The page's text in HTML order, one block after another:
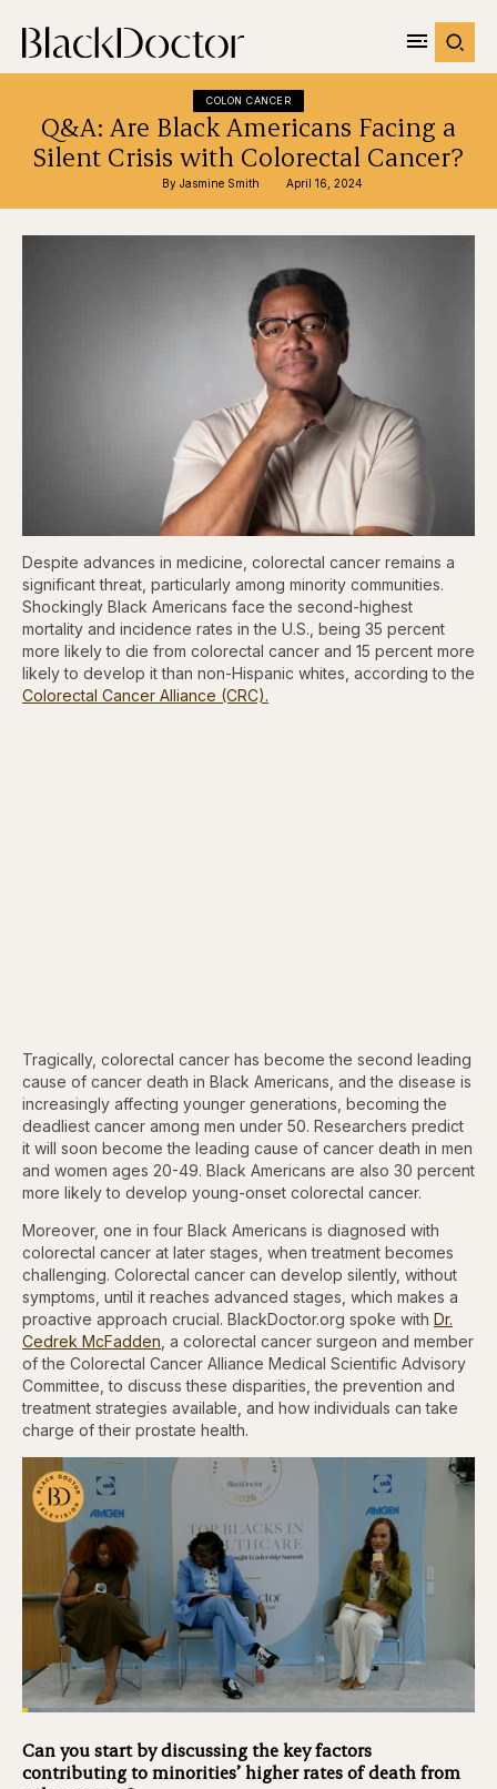
COLON CANCER
Q&A: Are Black Americans Facing a
Silent Crisis with Colorectal Cancer?
By Jasmine Smith April 16, 2024
Despite advances in medicine, colorectal cancer remains a
significant threat, particularly among minority communities.
Shockingly Black Americans face the second-highest
mortality and incidence rates in the U.S., being 35 percent
more likely to die from colorectal cancer and 15 percent more
likely to develop it than non-Hispanic whites, according to the
Colorectal Cancer Alliance (CRC).
Tragically, colorectal cancer has become the second leading
cause of cancer death in Black Americans, and the disease is
increasingly affecting younger generations, becoming the
deadliest cancer among men under 50. Researchers predict
it will soon become the leading cause of cancer death in men
and women ages 20-49. Black Americans are also 30 percent
more likely to develop young-onset colorectal cancer.
Moreover, one in four Black Americans is diagnosed with
colorectal cancer at later stages, when treatment becomes
challenging. Colorectal cancer can develop silently, without
symptoms, until it reaches advanced stages, which makes a
proactive approach crucial. BlackDoctor.org spoke with Dr.
Cedrek McFadden , a colorectal cancer surgeon and member
of the Colorectal Cancer Alliance Medical Scientific Advisory
Committee, to discuss these disparities, the prevention and
treatment strategies available, and how individuals can take
charge of their prostate health.
Pause
Skip
backward
5
Skip
forward
5
Unmute
Loaded:
Can you start by discussing the key factors
contributing to minorities’ higher rates of death from